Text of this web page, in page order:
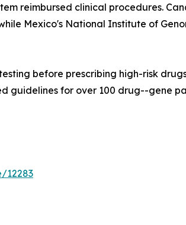
reimbursed clinical procedures.
Mexico's National Institute of
before prescribing high-risk
guidelines for over 100 drug--gene
12283